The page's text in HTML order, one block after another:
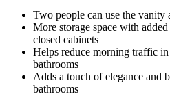
Two people can use the vanity
More storage space with
closed cabinets
Helps reduce morning traffic in
bathrooms
Adds a touch of elegance and
bathrooms